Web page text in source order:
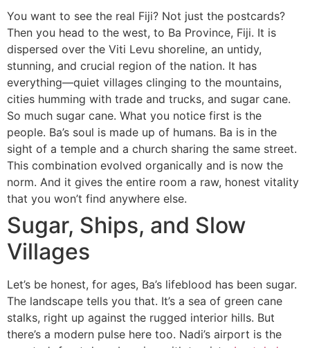
You want to see the real Fiji? Not just the postcards?
Then you head to the west, to Ba Province, Fiji. It is
dispersed over the Viti Levu shoreline, an untidy,
stunning, and crucial region of the nation. It has
everything—quiet villages clinging to the mountains,
cities humming with trade and trucks, and sugar cane.
So much sugar cane. What you notice first is the
people. Ba’s soul is made up of humans. Ba is in the
sight of a temple and a church sharing the same street.
This combination evolved organically and is now the
norm. And it gives the entire room a raw, honest vitality
that you won’t find anywhere else.
Sugar, Ships, and Slow
Villages
Let’s be honest, for ages, Ba’s lifeblood has been sugar.
The landscape tells you that. It’s a sea of green cane
stalks, right up against the rugged interior hills. But
there’s a modern pulse here too. Nadi’s airport is the